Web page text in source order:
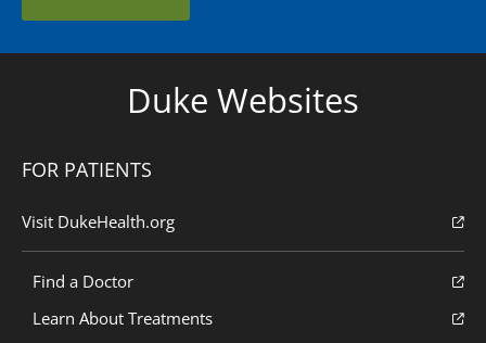
Duke Websites
FOR PATIENTS
Visit DukeHealth.org
Find a Doctor
Learn About Treatments